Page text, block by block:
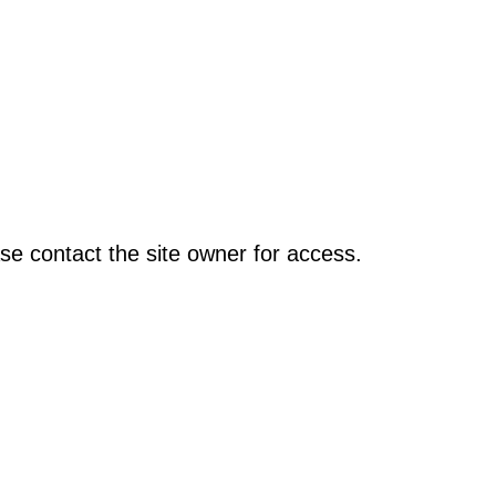
contact the site owner for access.